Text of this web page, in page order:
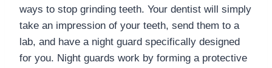
ways to stop grinding teeth. Your dentist will simply
take an impression of your teeth, send them to a
lab, and have a night guard specifically designed
for you. Night guards work by forming a protective